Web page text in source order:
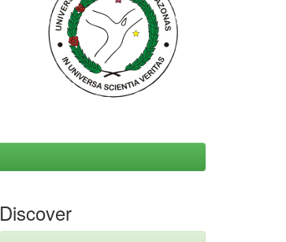
Discover